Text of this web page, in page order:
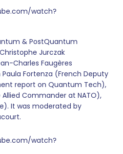
watch?
& PostQuantum
Jurczak
Charles Faugères
Fortenza (French Deputy
report on Quantum Tech),
Commander at NATO),
It was moderated by
watch?